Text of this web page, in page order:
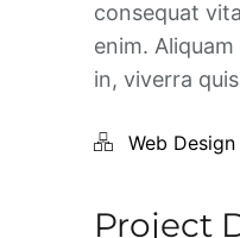
consequat
enim.
in, viverra
Web Design
Project